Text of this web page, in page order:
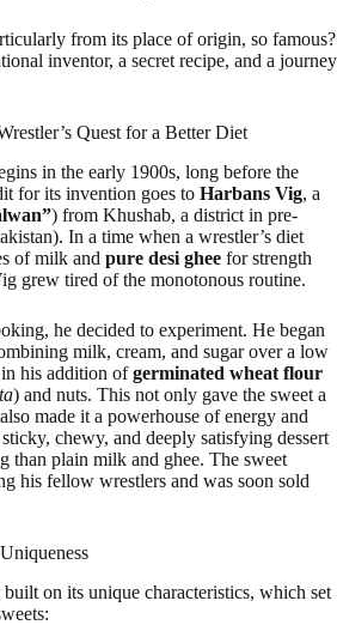
from its place of origin, so famous?
inventor, a secret recipe, and a journey
Quest for a Better Diet
in the early 1900s, long before the
for its invention goes to Harbans Vig, a
) from Khushab, a district in pre-
In a time when a wrestler’s diet
of milk and pure desi ghee for strength
grew tired of the monotonous routine.
he decided to experiment. He began
milk, cream, and sugar over a low
his addition ofgerminated wheat flour
) and nuts. This not only gave the sweet a
made it a powerhouse of energy and
chewy, and deeply satisfying dessert
than plain milk and ghee. The sweet
his fellow wrestlers and was soon sold
on its unique characteristics, which set